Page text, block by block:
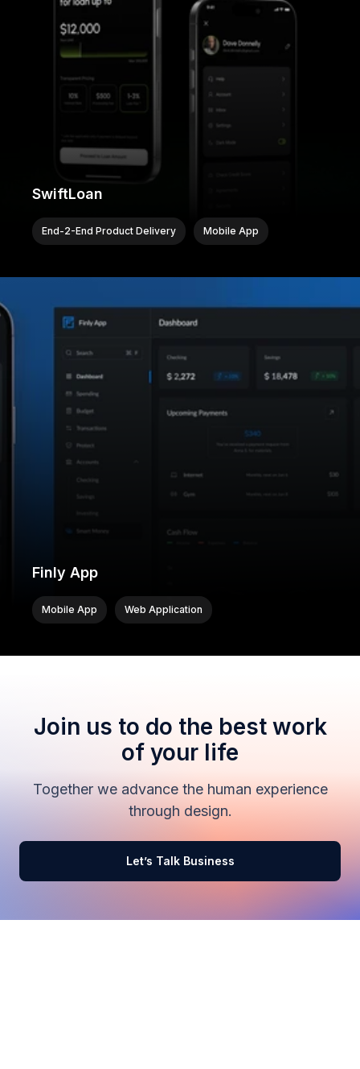
SwiftLoan
End-2-End Product Delivery Mobile App
Finly App
Mobile App Web Application
Join us to do the best work
of your life
Together we advance the human experience
through design.
Let’s Talk Business